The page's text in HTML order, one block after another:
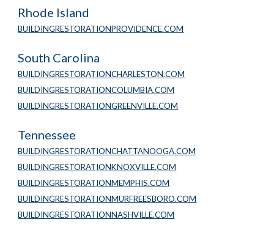
Rhode Island
BUILDINGRESTORATIONPROVIDENCE.COM
South Carolina
BUILDINGRESTORATIONCHARLESTON.COM
BUILDINGRESTORATIONCOLUMBIA.COM
BUILDINGRESTORATIONGREENVILLE.COM
Tennessee
BUILDINGRESTORATIONCHATTANOOGA.COM
BUILDINGRESTORATIONKNOXVILLE.COM
BUILDINGRESTORATIONMEMPHIS.COM
BUILDINGRESTORATIONMURFREESBORO.COM
BUILDINGRESTORATIONNASHVILLE.COM